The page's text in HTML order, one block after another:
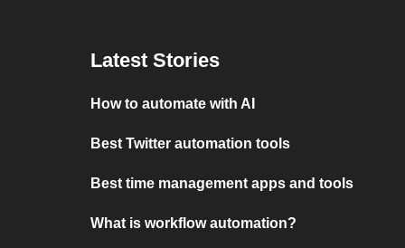
Latest Stories
How to automate with AI
Best Twitter automation tools
Best time management apps and tools
What is workflow automation?